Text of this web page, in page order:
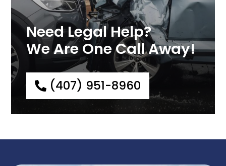
Need Legal Help?
We Are One Call Away!
(407) 951-8960